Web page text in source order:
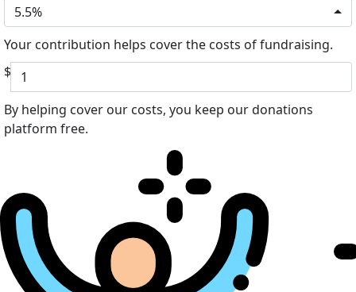
5.5%
Your contribution helps cover the costs of fundraising.
$
By helping cover our costs, you keep our donations
platform free.